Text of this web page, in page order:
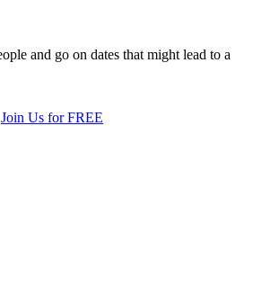
and go on dates that might lead to a
Join Us for FREE